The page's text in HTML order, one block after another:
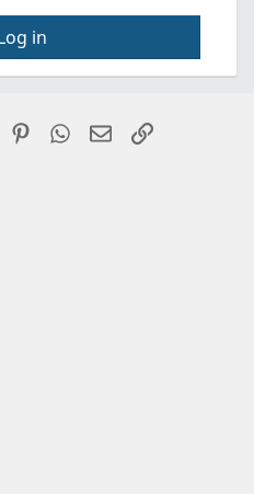
in
PinterestWhatsApp
EmailLink